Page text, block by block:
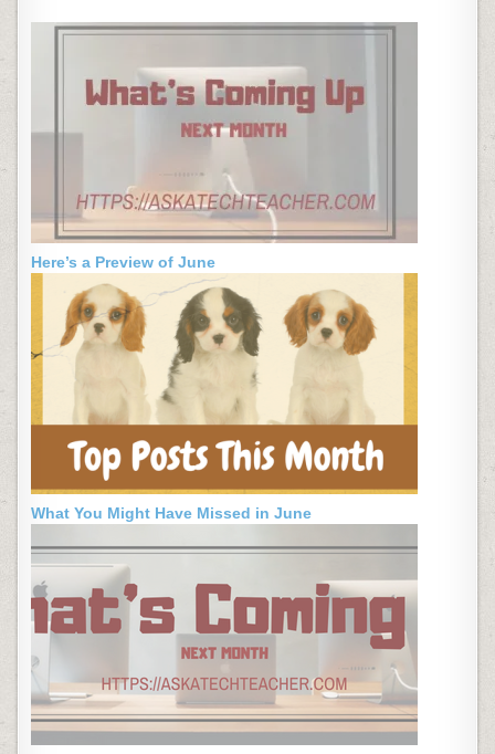
Here’s a Preview of June
What You Might Have Missed in June